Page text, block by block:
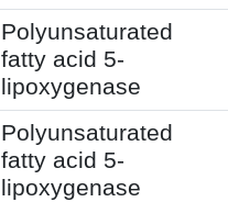
Polyunsaturated
fatty acid 5-
lipoxygenase
Polyunsaturated
fatty acid 5-
lipoxygenase